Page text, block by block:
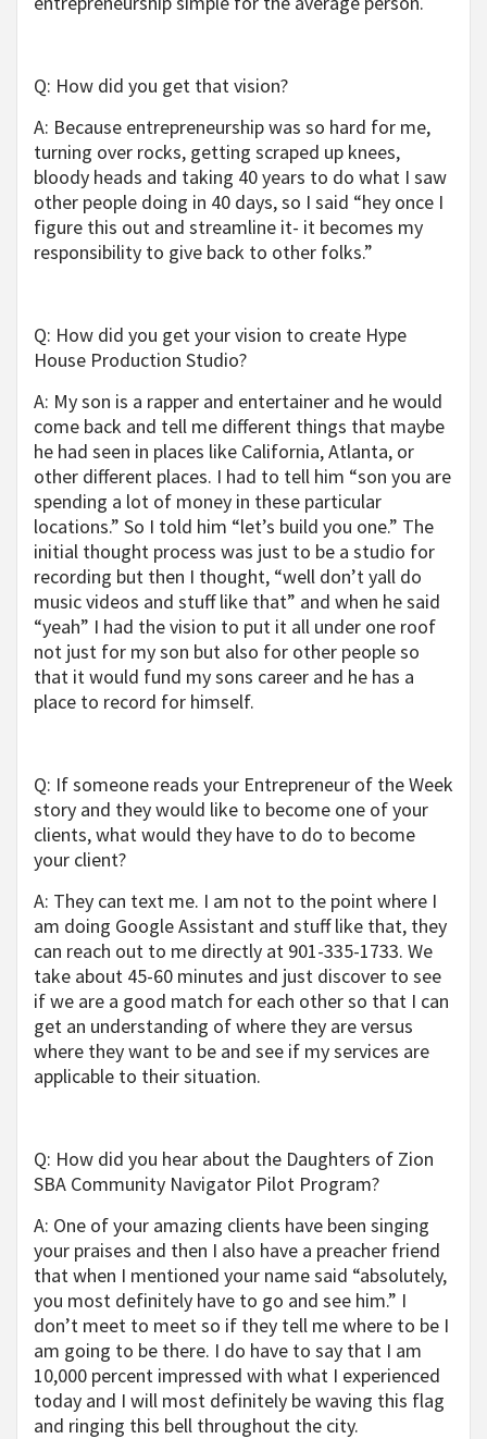
Q: How did you get that vision?
A: Because entrepreneurship was so hard for me,
turning over rocks, getting scraped up knees,
bloody heads and taking 40 years to do what I saw
other people doing in 40 days, so I said “hey once I
figure this out and streamline it- it becomes my
responsibility to give back to other folks.”
Q: How did you get your vision to create Hype
House Production Studio?
A: My son is a rapper and entertainer and he would
come back and tell me different things that maybe
he had seen in places like California, Atlanta, or
other different places. I had to tell him “son you are
spending a lot of money in these particular
locations.” So I told him “let’s build you one.” The
initial thought process was just to be a studio for
recording but then I thought, “well don’t yall do
music videos and stuff like that” and when he said
“yeah” I had the vision to put it all under one roof
not just for my son but also for other people so
that it would fund my sons career and he has a
place to record for himself.
Q: If someone reads your Entrepreneur of the Week
story and they would like to become one of your
clients, what would they have to do to become
your client?
A: They can text me. I am not to the point where I
am doing Google Assistant and stuff like that, they
can reach out to me directly at 901-335-1733. We
take about 45-60 minutes and just discover to see
if we are a good match for each other so that I can
get an understanding of where they are versus
where they want to be and see if my services are
applicable to their situation.
Q: How did you hear about the Daughters of Zion
SBA Community Navigator Pilot Program?
A: One of your amazing clients have been singing
your praises and then I also have a preacher friend
that when I mentioned your name said “absolutely,
you most definitely have to go and see him.” I
don’t meet to meet so if they tell me where to be I
am going to be there. I do have to say that I am
10,000 percent impressed with what I experienced
today and I will most definitely be waving this flag
and ringing this bell throughout the city.